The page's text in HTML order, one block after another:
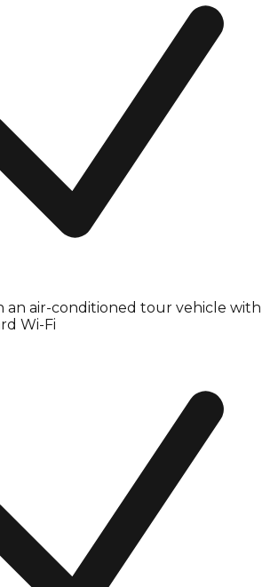
an air-conditioned tour vehicle with
Wi-Fi